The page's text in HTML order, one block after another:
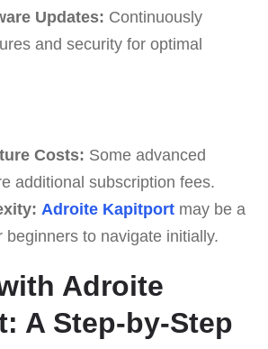
Updates: Continuously
and security for optimal
Costs: Some advanced
additional subscription fees.
Adroite Kapitportmay be a
beginners to navigate initially.
Adroite
A Step-by-Step